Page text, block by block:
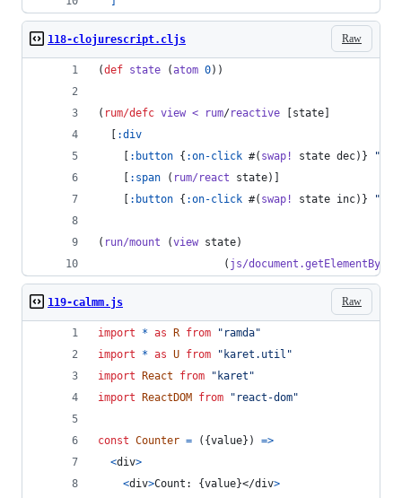
Raw
118-clojurescript.cljs
(def state (atom 0))
( rum/defc view < rum/reactive [state]
:div
:button { :on-click #( swap! state dec)} "
:span ( rum/react state)]
:button { :on-click #( swap! state inc)} "
( run/mount (view state)
                    (
js/document.getElementById
Raw
119-calmm.js
import * as R from
"ramda"
import
* as U from
"karet.util"
import
React from
"karet"
import
ReactDOM from "react-dom"
const Counter = ( {value} )
=>
<div>
<div>Count: {value}</div>